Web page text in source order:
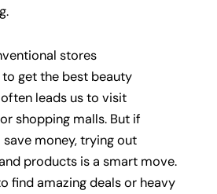
stores
get the best beauty
leads us to visit
shopping malls. But if
save money, trying out
products is a smart move.
find amazing deals or heavy